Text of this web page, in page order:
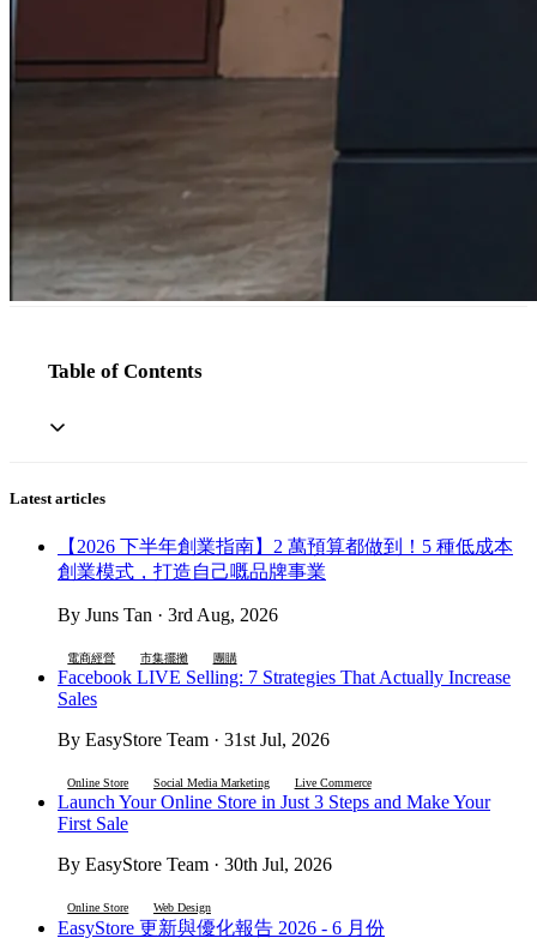
Table of Contents
Latest articles
【2026 下半年創業指南】2 萬預算都做到！5 種低成本
創業模式，打造自己嘅品牌事業
By Juns Tan · 3rd Aug, 2026
電商經營 市集擺攤 團購
Facebook LIVE Selling: 7 Strategies That Actually Increase
Sales
By EasyStore Team · 31st Jul, 2026
Online Store Social Media Marketing Live Commerce
Launch Your Online Store in Just 3 Steps and Make Your
First Sale
By EasyStore Team · 30th Jul, 2026
Online Store Web Design
EasyStore 更新與優化報告 2026 - 6 月份